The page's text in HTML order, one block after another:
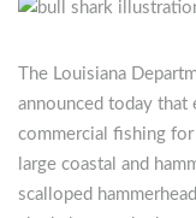
The Louisiana
announced today
commercial fishing for
large coastal and
scalloped